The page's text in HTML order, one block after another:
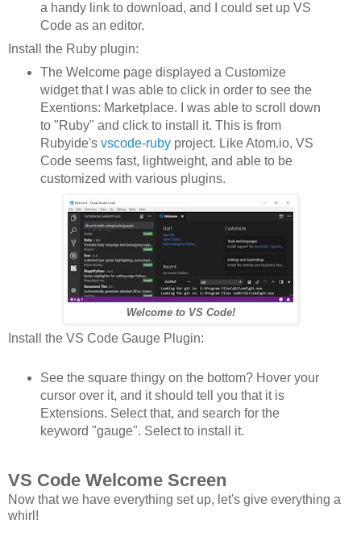
a handy link to download, and I could set up VS
Code as an editor.
Install the Ruby plugin:
The Welcome page displayed a Customize
widget that I was able to click in order to see the
Exentions: Marketplace. I was able to scroll down
to "Ruby" and click to install it. This is from
Rubyide's vscode-rubyproject. Like Atom.io, VS
Code seems fast, lightweight, and able to be
customized with various plugins.
Welcome to VS Code!
Install the VS Code Gauge Plugin:
See the square thingy on the bottom? Hover your
cursor over it, and it should tell you that it is
Extensions. Select that, and search for the
keyword "gauge". Select to install it.
VS Code Welcome Screen
Now that we have everything set up, let's give everything a
whirl!